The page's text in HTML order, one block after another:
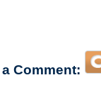
Comment: